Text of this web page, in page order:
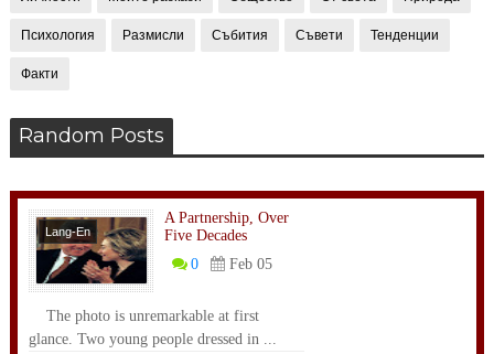
Психология Размисли Събития Съвети Тенденции
Факти
Random Posts
Lang-En
A Partnership, Over
Five Decades
0
Feb 05
The photo is unremarkable at first
glance. Two young people dressed in ...